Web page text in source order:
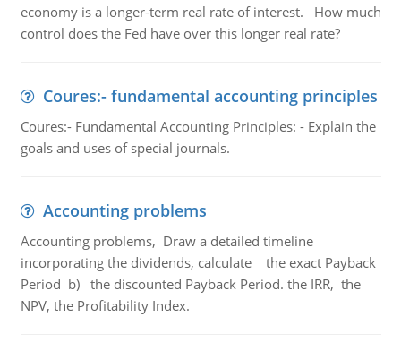
economy is a longer-term real rate of interest. How much
control does the Fed have over this longer real rate?
Coures:- fundamental accounting principles
Coures:- Fundamental Accounting Principles: - Explain the
goals and uses of special journals.
Accounting problems
Accounting problems, Draw a detailed timeline
incorporating the dividends, calculate the exact Payback
Period b) the discounted Payback Period. the IRR, the
NPV, the Profitability Index.